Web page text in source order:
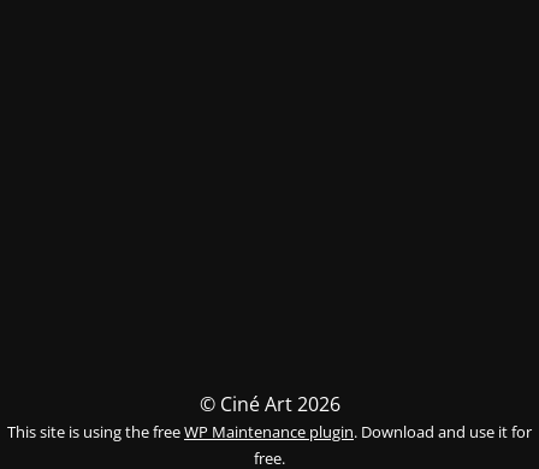
© Ciné Art 2026
This site is using the freeWP Maintenance plugin. Download and use it for
free.